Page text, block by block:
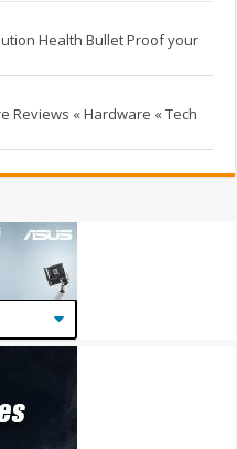
Health Bullet Proof your
Reviews « Hardware « Tech